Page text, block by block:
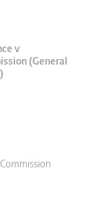
v
(General